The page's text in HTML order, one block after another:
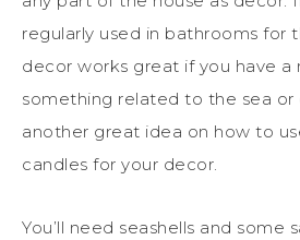
regularly used in bathrooms for
decor works great if you have a
something related to the sea or
another great idea on how to
candles for your decor.
You’ll need seashells and some